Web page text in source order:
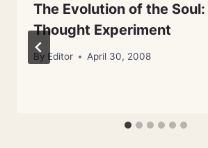
The Evolution of the Soul:
Thought Experiment
By Editor April 30, 2008